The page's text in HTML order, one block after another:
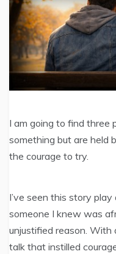
I am going to find three
something but are held
the courage to try.
I’ve seen this story
someone I knew was
unjustified reason.
talk that instilled